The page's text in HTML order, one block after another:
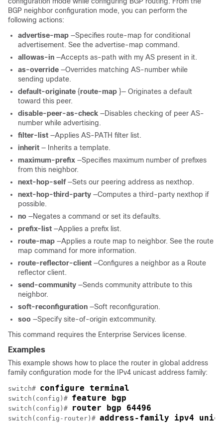
BGP neighbor configuration mode, you can perform the
following actions:
advertise-map —Specifies route-map for conditional
advertisement. See the advertise-map command.
allowas-in —Accepts as-path with my AS present in it.
as-override —Overrides matching AS-number while
sending update.
default-originate {route-map }— Originates a default
toward this peer.
disable-peer-as-check —Disables checking of peer AS-
number while advertising.
filter-list —Applies AS-PATH filter list.
inherit — Inherits a template.
maximum-prefix —Specifies maximum number of prefixes
from this neighbor.
next-hop-self —Sets our peering address as nexthop.
next-hop-third-party —Computes a third-party nexthop if
possible.
no —Negates a command or set its defaults.
prefix-list —Applies a prefix list.
route-map —Applies a route map to neighbor. See the route
map command for more information.
route-reflector-client —Configures a neighbor as a Route
reflector client.
send-community —Sends community attribute to this
neighbor.
soft-reconfiguration —Soft reconfiguration.
soo —Specify site-of-origin extcommunity.
This command requires the Enterprise Services license.
Examples
This example shows how to place the router in global address
family configuration mode for the IPv4 unicast address family:
switch# configure terminal
switch(config)# feature bgp
switch(config)# router bgp 64496
switch(config-router)# address-family ipv4